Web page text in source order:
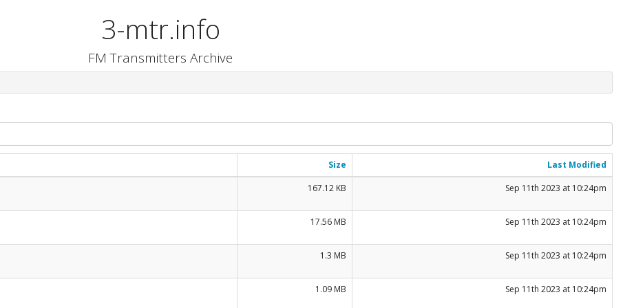
3-mtr.info
FM Transmitters Archive
Size Last Modified
167.12 KB Sep 11th 2023 at 10:24pm
17.56 MB Sep 11th 2023 at 10:24pm
1.3 MB Sep 11th 2023 at 10:24pm
1.09 MB Sep 11th 2023 at 10:24pm